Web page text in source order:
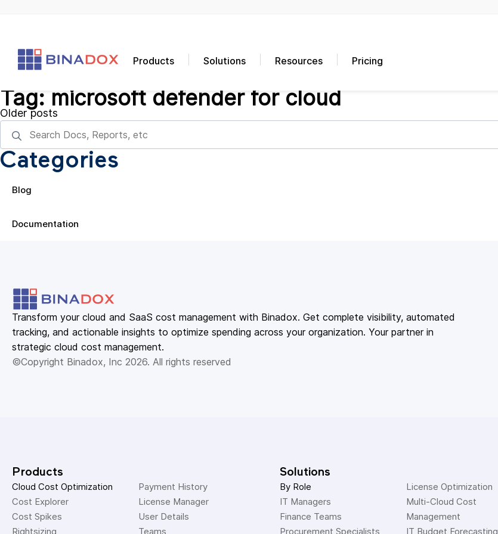
Products Solutions Resources Pricing
Tag: microsoft defender for cloud
Posts
navigation
Older posts
Categories
Blog
Documentation
Transform your cloud and SaaS cost management with Binadox. Get complete visibility, automated
tracking, and actionable insights to optimize spending across your organization. Your partner in
strategic cloud cost management.
©Copyright Binadox, Inc 2026. All rights reserved
Products
Cloud Cost Optimization
Cost Explorer
Cost Spikes
Rightsizing
Payment History
License Manager
User Details
Teams
Solutions
By Role
IT Managers
Finance Teams
Procurement Specialists
License Optimization
Multi-Cloud Cost
Management
IT Budget Forecasting